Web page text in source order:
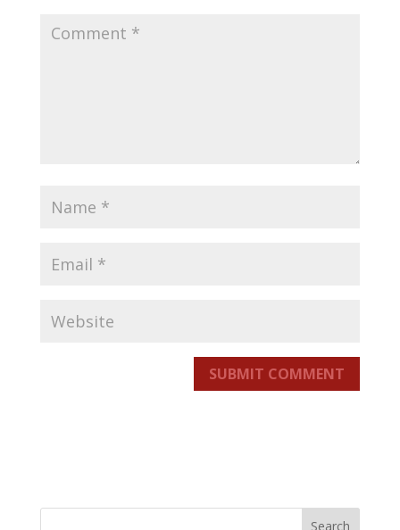
SUBMIT COMMENT